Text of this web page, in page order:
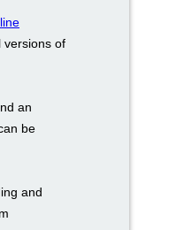
versions of
an
be
and